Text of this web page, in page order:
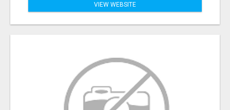
VIEW WEBSITE